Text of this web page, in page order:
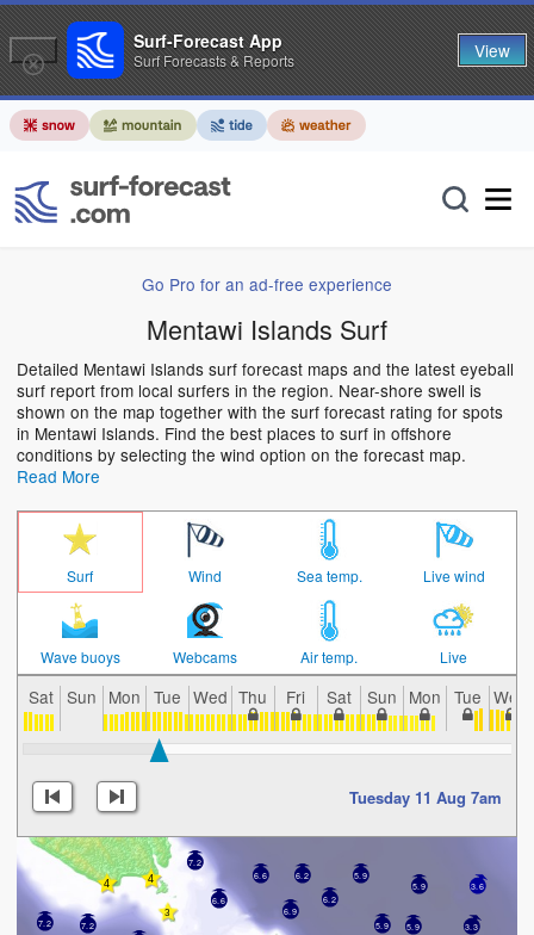
Go Pro for an ad-free experience
Mentawi Islands Surf
Detailed Mentawi Islands surf forecast maps and the latest eyeball
surf report from local surfers in the region. Near-shore swell is
shown on the map together with the surf forecast rating for spots
in Mentawi Islands. Find the best places to surf in offshore
conditions by selecting the wind option on the forecast map.
Read More
Surf Wind Sea temp. Live wind
Wave buoys Webcams Air temp. Live
Sat Sun Mon Tue Wed Thu Fri Sat Sun Mon Tue Wed
Tuesday 11 Aug 7am
6.2
7.2
5.9
6.6
6.6 5.9
5.9
5.9
3.6
6.2
3.3
7.2
6.9
7.2
Surf-Forecast App
Surf Forecasts & Reports View